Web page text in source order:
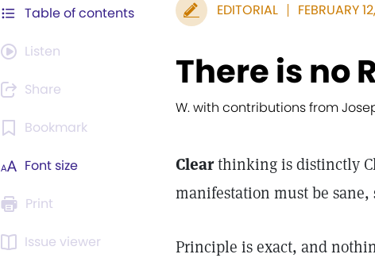
Table of contents
Listen
Share
Bookmark
Font size
Print
Issue viewer
EDITORIAL FEBRUARY
There is no
W. with contributions from
Clearthinking is distinctly
manifestation must be
Principle is exact, and